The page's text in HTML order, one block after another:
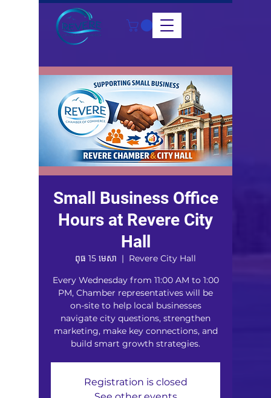
Small Business Office
Hours at Revere City
Hall
ពុធ 15 មេសា
  |
Revere City Hall
Every Wednesday from 11:00 AM to 1:00
PM, Chamber representatives will be
on-site to help local businesses
navigate city questions, strengthen
marketing, make key connections, and
build smart growth strategies.
Registration is closed